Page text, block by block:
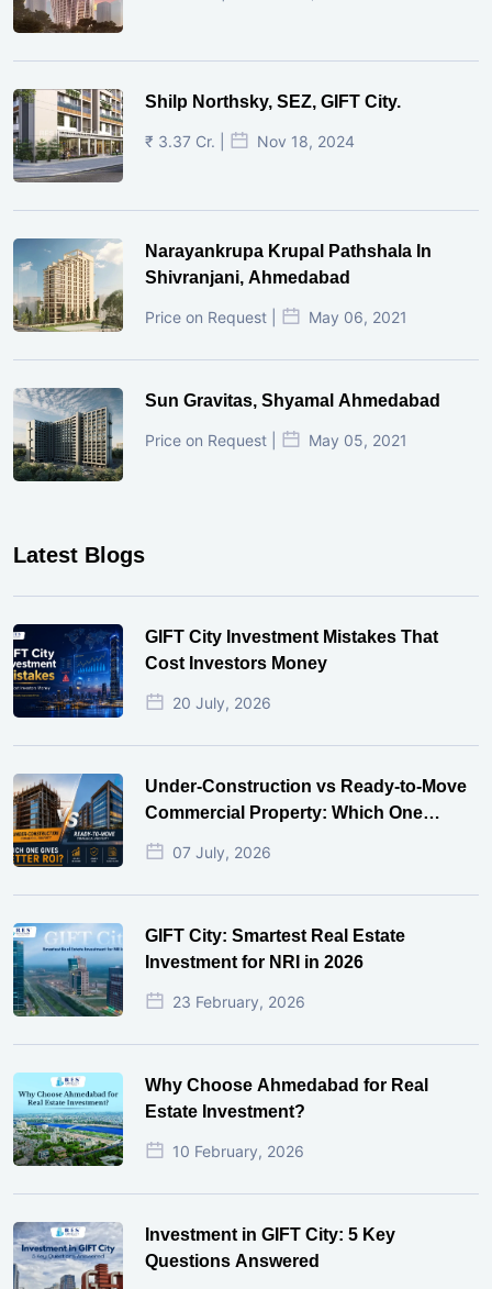
Shilp Northsky, SEZ, GIFT City.
₹ 3.37 Cr. | Nov 18, 2024
Narayankrupa Krupal Pathshala In
Shivranjani, Ahmedabad
Price on Request | May 06, 2021
Sun Gravitas, Shyamal Ahmedabad
Price on Request | May 05, 2021
Latest Blogs
GIFT City Investment Mistakes That
Cost Investors Money
20 July, 2026
Under-Construction vs Ready-to-Move
Commercial Property: Which One
Actually Gives Better ROI?
07 July, 2026
GIFT City: Smartest Real Estate
Investment for NRI in 2026
23 February, 2026
Why Choose Ahmedabad for Real
Estate Investment?
10 February, 2026
Investment in GIFT City: 5 Key
Questions Answered